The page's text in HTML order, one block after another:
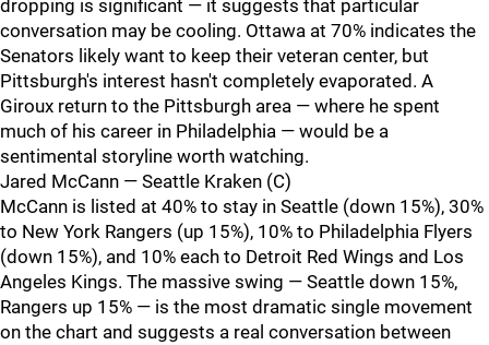
dropping is significant — it suggests that particular
conversation may be cooling. Ottawa at 70% indicates the
Senators likely want to keep their veteran center, but
Pittsburgh's interest hasn't completely evaporated. A
Giroux return to the Pittsburgh area — where he spent
much of his career in Philadelphia — would be a
sentimental storyline worth watching.
Jared McCann — Seattle Kraken (C)
McCann is listed at 40% to stay in Seattle (down 15%), 30%
to New York Rangers (up 15%), 10% to Philadelphia Flyers
(down 15%), and 10% each to Detroit Red Wings and Los
Angeles Kings. The massive swing — Seattle down 15%,
Rangers up 15% — is the most dramatic single movement
on the chart and suggests a real conversation between